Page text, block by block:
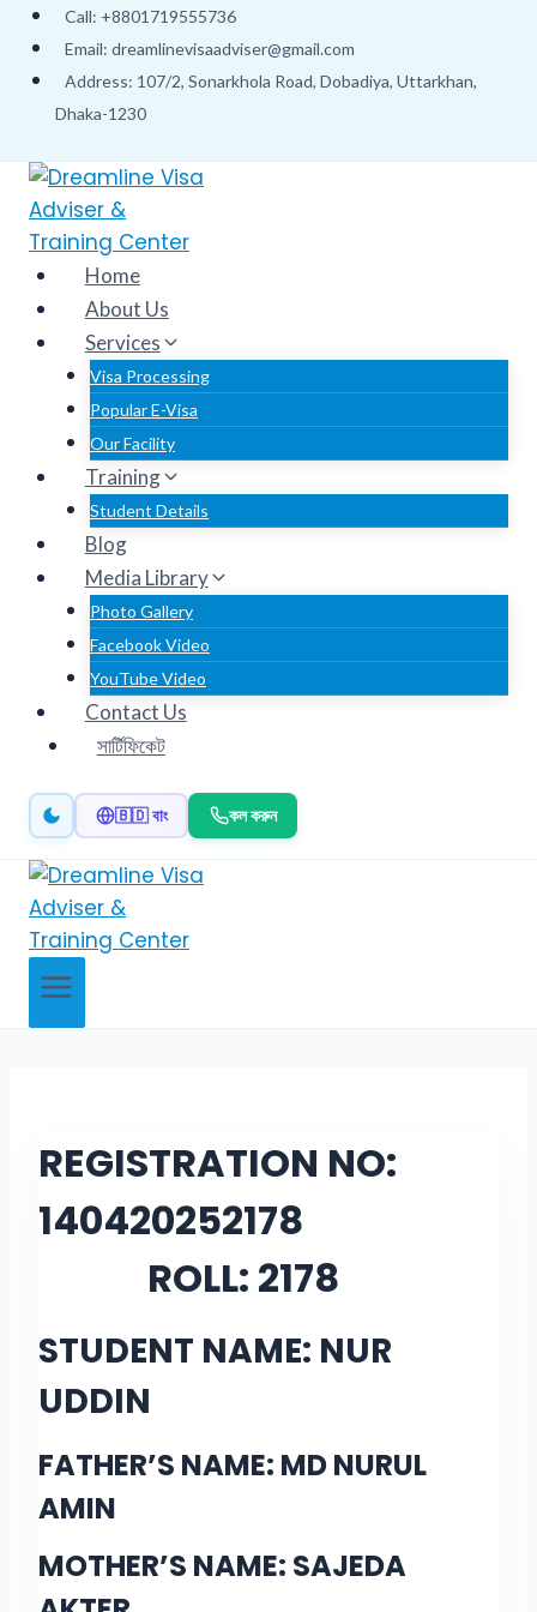
Skip
content
Call: +8801719555736
Email: dreamlinevisaadviser@gmail.com
Address: 107/2, Sonarkhola Road, Dobadiya, Uttarkhan,
Dhaka-1230
Home
About Us
Services
Visa Processing
Popular E-Visa
Our Facility
Training
Student Details
Blog
Media Library
Photo Gallery
Facebook Video
YouTube Video
Contact Us
সার্টিফিকেট
🇧🇩 বাং কল করুন
REGISTRATION NO:
140420252178
ROLL: 2178
STUDENT NAME: NUR
UDDIN
FATHER’S NAME: MD NURUL
AMIN
MOTHER’S NAME: SAJEDA